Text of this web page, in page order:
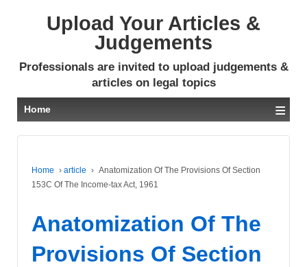
Upload Your Articles &
Judgements
Professionals are invited to upload judgements &
articles on legal topics
Home ≡
Home › article › Anatomization Of The Provisions Of Section
153C Of The Income-tax Act, 1961
Anatomization Of The
Provisions Of Section